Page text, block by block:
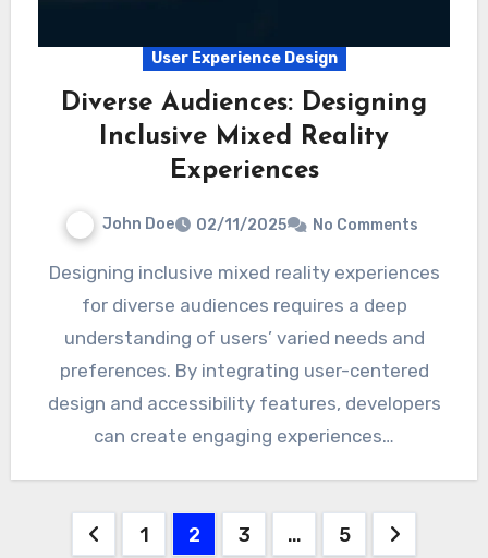
User Experience Design
Diverse Audiences: Designing
Inclusive Mixed Reality
Experiences
John Doe 02/11/2025 No Comments
Designing inclusive mixed reality experiences
for diverse audiences requires a deep
understanding of users’ varied needs and
preferences. By integrating user-centered
design and accessibility features, developers
can create engaging experiences…
Posts
1 2 3 … 5